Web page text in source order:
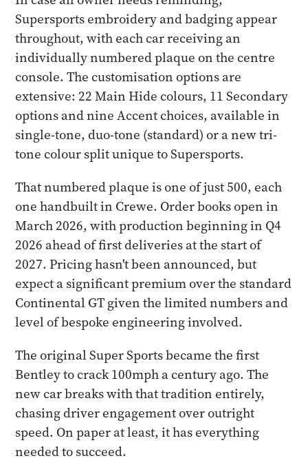
Supersports embroidery and badging appear
throughout, with each car receiving an
individually numbered plaque on the centre
console. The customisation options are
extensive: 22 Main Hide colours, 11 Secondary
options and nine Accent choices, available in
single-tone, duo-tone (standard) or a new tri-
tone colour split unique to Supersports.
That numbered plaque is one of just 500, each
one handbuilt in Crewe. Order books open in
March 2026, with production beginning in Q4
2026 ahead of first deliveries at the start of
2027. Pricing hasn't been announced, but
expect a significant premium over the standard
Continental GT given the limited numbers and
level of bespoke engineering involved.
The original Super Sports became the first
Bentley to crack 100mph a century ago. The
new car breaks with that tradition entirely,
chasing driver engagement over outright
speed. On paper at least, it has everything
needed to succeed.